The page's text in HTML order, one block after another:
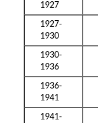
1927
1927-
1930
1930-
1936
1936-
1941
1941-